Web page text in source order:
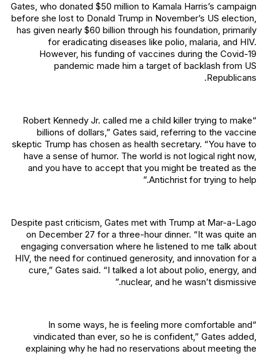
Gates, who donated $50 million to Kamala Harris’s campaign
before she lost to Donald Trump in November’s US election,
has given nearly $60 billion through his foundation, primarily
for eradicating diseases like polio, malaria, and HIV.
However, his funding of vaccines during the Covid-19
pandemic made him a target of backlash from US
Republicans.
“Robert Kennedy Jr. called me a child killer trying to make
billions of dollars,” Gates said, referring to the vaccine
skeptic Trump has chosen as health secretary. “You have to
have a sense of humor. The world is not logical right now,
and you have to accept that you might be treated as the
Antichrist for trying to help.”
Despite past criticism, Gates met with Trump at Mar-a-Lago
on December 27 for a three-hour dinner. “It was quite an
engaging conversation where he listened to me talk about
HIV, the need for continued generosity, and innovation for a
cure,” Gates said. “I talked a lot about polio, energy, and
nuclear, and he wasn’t dismissive.”
“In some ways, he is feeling more comfortable and
vindicated than ever, so he is confident,” Gates added,
explaining why he had no reservations about meeting the